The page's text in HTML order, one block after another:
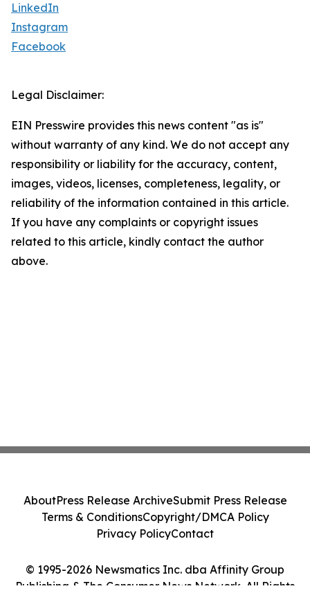
LinkedIn
Instagram
Facebook
Legal Disclaimer:
EIN Presswire provides this news content "as is"
without warranty of any kind. We do not accept any
responsibility or liability for the accuracy, content,
images, videos, licenses, completeness, legality, or
reliability of the information contained in this article.
If you have any complaints or copyright issues
related to this article, kindly contact the author
above.
© 1995-2026 Newsmatics Inc. dba Affinity Group
Publishing & The Consumer News Network. All Rights
AboutPress Release ArchiveSubmit Press Release
Terms & ConditionsCopyright/DMCA Policy
Privacy PolicyContact